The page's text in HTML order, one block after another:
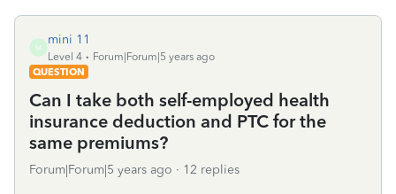
M
mini 11
Level 4
Forum|Forum|5 years ago
QUESTION
Can I take both self-employed health
insurance deduction and PTC for the
same premiums?
Forum|Forum|5 years ago 12 replies